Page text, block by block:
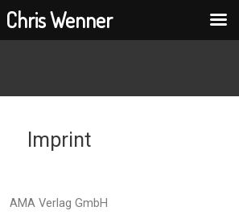
Imprint
AMA Verlag GmbH
Chris Wenner